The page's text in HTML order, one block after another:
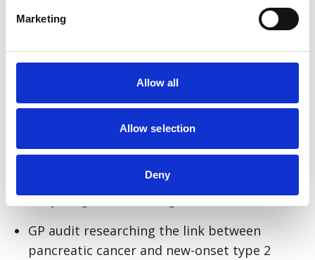
Marketing
Allow all
Allow selection
Deny
other common cancers (currently 3%) and the
proportion spent on early diagnosis is small.
We fund research specifically to improve early
We do this through our:
Early Diagnosis Challenge Award
GP audit researching the link between
pancreatic cancer and new-onset type 2